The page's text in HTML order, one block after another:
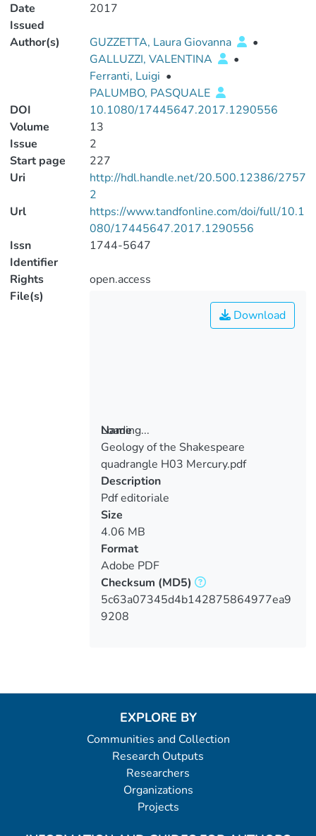
Date
Issued
2017
Author(s) GUZZETTA, Laura Giovanna
•
GALLUZZI, VALENTINA
•
Ferranti, Luigi •
PALUMBO, PASQUALE
DOI
10.1080/17445647.2017.1290556
Volume
13
Issue
2
Start page
227
Uri
http://hdl.handle.net/20.500.12386/2757
2
Url
https://www.tandfonline.com/doi/full/10.1
080/17445647.2017.1290556
Issn
Identifier
1744-5647
Rights
open.access
File(s)
Loading...
Loading...
Download
Name
Geology of the Shakespeare
quadrangle H03 Mercury.pdf
Description
Pdf editoriale
Size
4.06 MB
Format
Adobe PDF
Checksum (MD5)
5c63a07345d4b142875864977ea9
9208
EXPLORE BY
Communities and Collection
Research Outputs
Researchers
Organizations
Projects